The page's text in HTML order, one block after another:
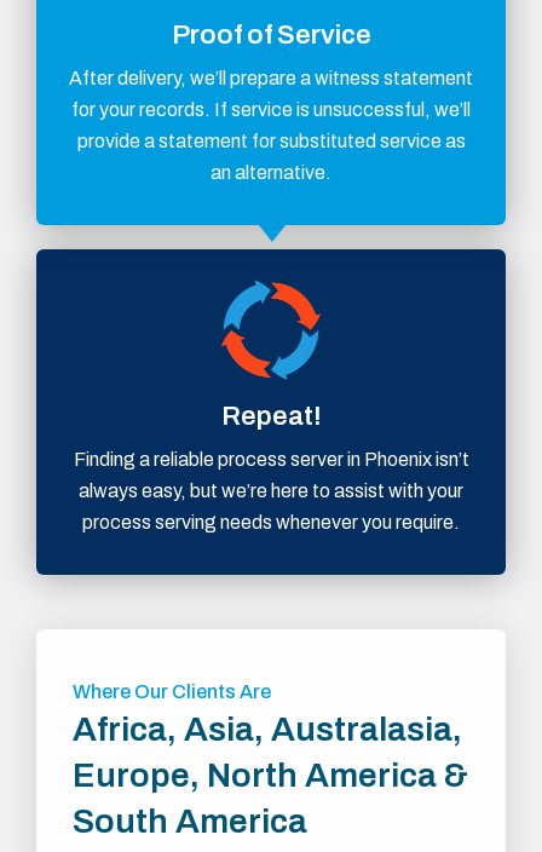
Proof of Service
After delivery, we’ll prepare a witness statement
for your records. If service is unsuccessful, we’ll
provide a statement for substituted service as
an alternative.
Repeat!
Finding a reliable process server in Phoenix isn’t
always easy, but we’re here to assist with your
process serving needs whenever you require.
Where Our Clients Are
Africa, Asia, Australasia,
Europe, North America &
South America